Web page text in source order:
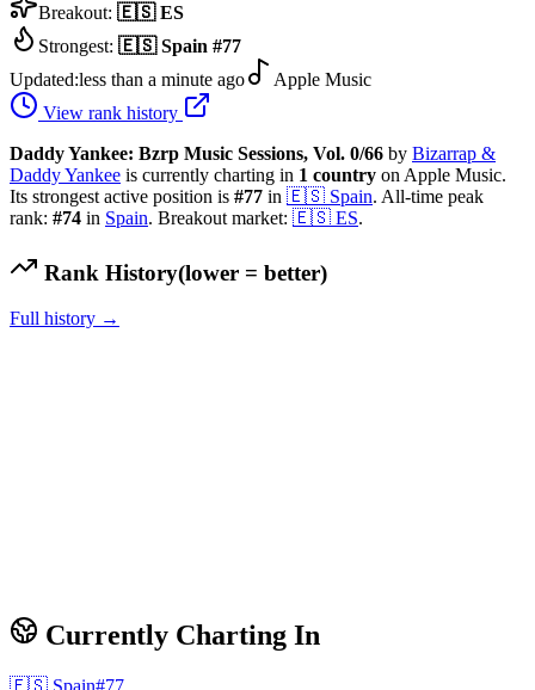
Breakout: 🇪🇸 ES
Strongest: 🇪🇸 Spain #77
Updated:less than a minute ago
Apple Music
View rank history
Daddy Yankee: Bzrp Music Sessions, Vol. 0/66 by Bizarrap &
Daddy Yankee is currently charting in 1 country on Apple Music.
Its strongest active position is #77 in 🇪🇸 Spain. All-time peak
rank: #74 in Spain. Breakout market: 🇪🇸 ES.
Rank History(lower = better)
Full history →
Currently Charting In